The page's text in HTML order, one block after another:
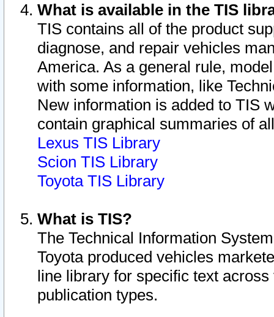
What is available in the TIS
TIS contains all of the product
diagnose, and repair vehicles
America. As a general rule,
with some information, like
New information is added to TIS
contain graphical summaries of
Lexus TIS Library
Scion TIS Library
Toyota TIS Library
What is TIS?
The Technical Information
Toyota produced vehicles
line library for specific text
publication types.